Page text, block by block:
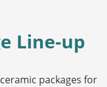
Line-up
packages for